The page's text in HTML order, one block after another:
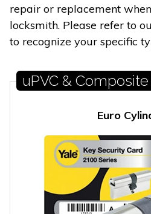
repair or replacement
locksmith. Please refer to
to recognize your specific
uPVC &
Euro